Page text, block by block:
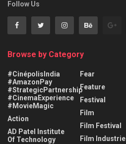
Follow Us
Browse by Category
#CinépolisIndia
#AmazonPay
#StrategicPartnership
#CinemaExperience
#MovieMagic
Action
AD Patel Institute
Of Technology
Fear
Feature
Festival
Film
Film Festival
Film Industrie